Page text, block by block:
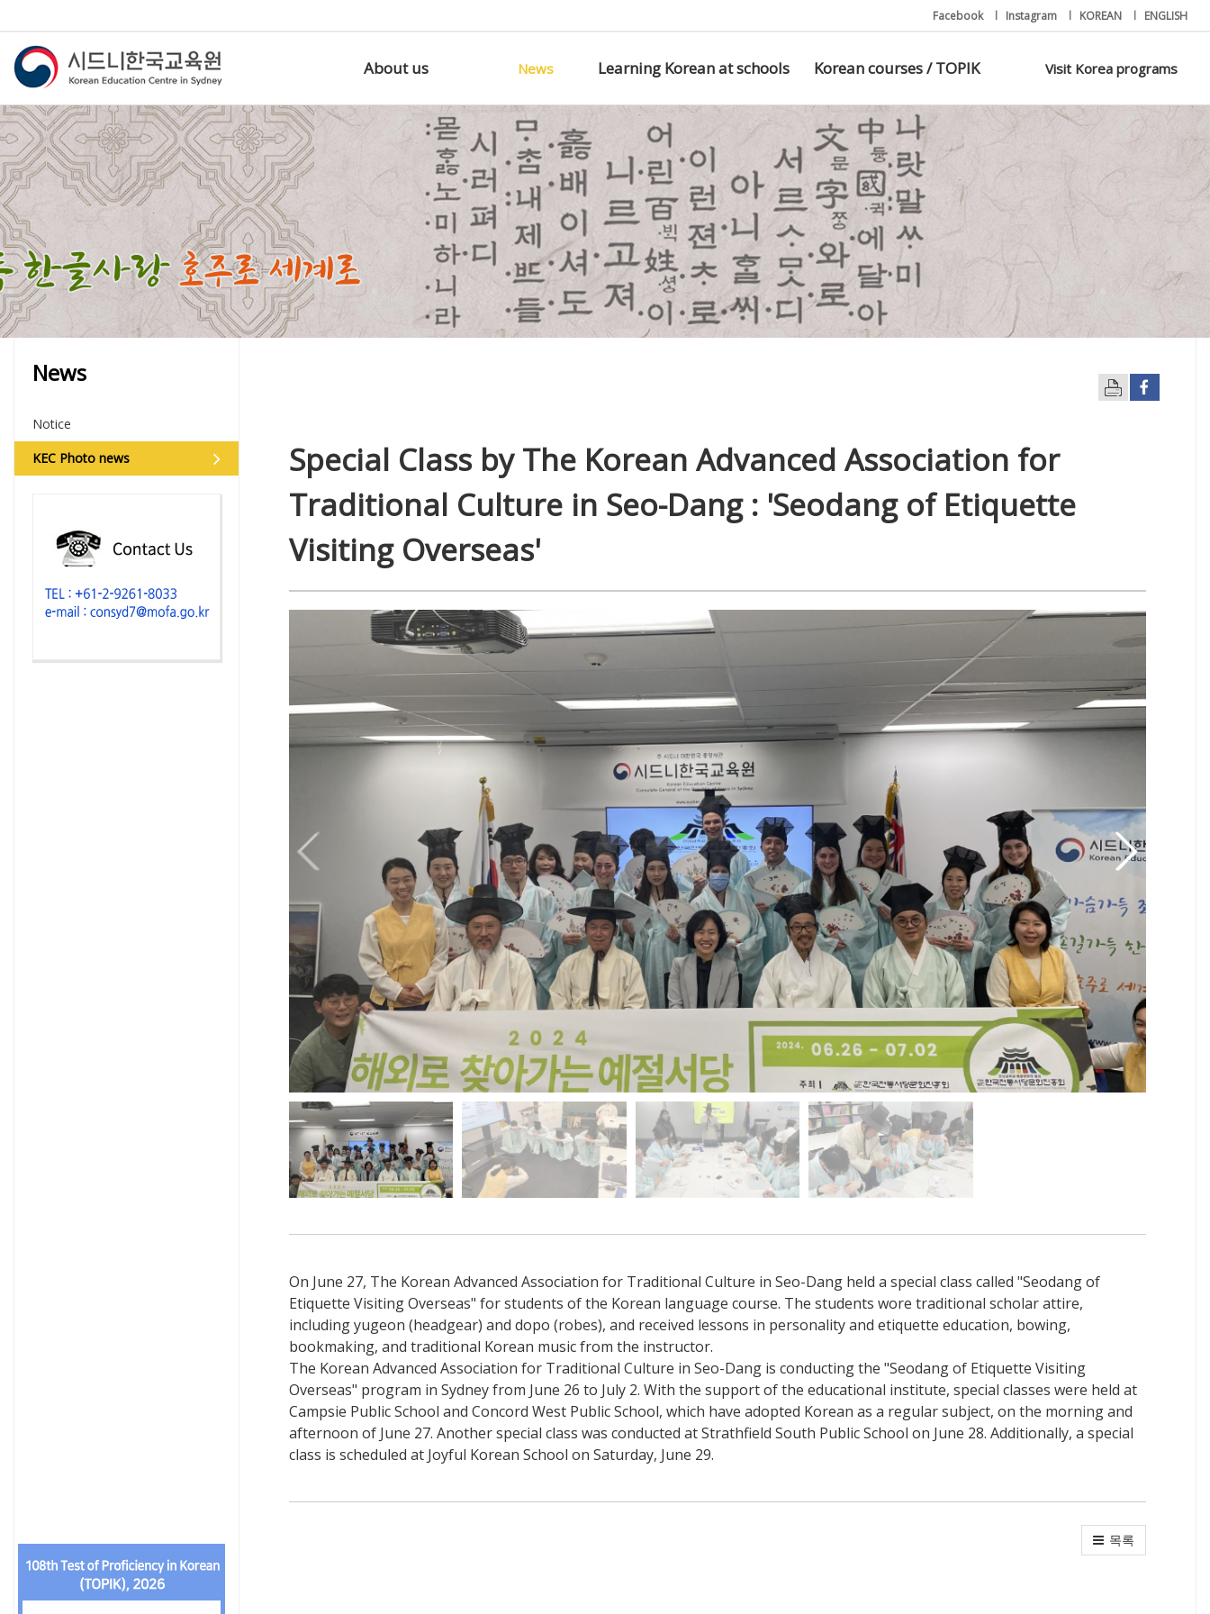
Facebook l Instagram l KOREAN l ENGLISH
About us News Learning Korean at schools Korean courses / TOPIK Visit Korea programs
News
Notice
KEC Photo news
Special Class by The Korean Advanced Association for
Traditional Culture in Seo-Dang : 'Seodang of Etiquette
Visiting Overseas'
On June 27, The Korean Advanced Association for Traditional Culture in Seo-Dang held a special class called "Seodang of
Etiquette Visiting Overseas" for students of the Korean language course. The students wore traditional scholar attire,
including yugeon (headgear) and dopo (robes), and received lessons in personality and etiquette education, bowing,
bookmaking, and traditional Korean music from the instructor.
The Korean Advanced Association for Traditional Culture in Seo-Dang is conducting the "Seodang of Etiquette Visiting
Overseas" program in Sydney from June 26 to July 2. With the support of the educational institute, special classes were held at
Campsie Public School and Concord West Public School, which have adopted Korean as a regular subject, on the morning and
afternoon of June 27. Another special class was conducted at Strathfield South Public School on June 28. Additionally, a special
class is scheduled at Joyful Korean School on Saturday, June 29.
목록